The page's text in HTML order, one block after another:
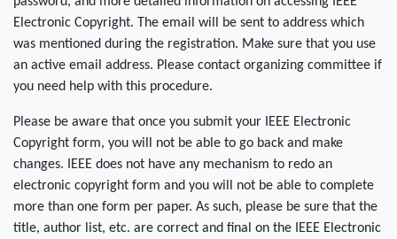
Electronic Copyright. The email will be sent to address which
was mentioned during the registration. Make sure that you use
an active email address. Please contact organizing committee if
you need help with this procedure.
Please be aware that once you submit your IEEE Electronic
Copyright form, you will not be able to go back and make
changes. IEEE does not have any mechanism to redo an
electronic copyright form and you will not be able to complete
more than one form per paper. As such, please be sure that the
title, author list, etc. are correct and final on the IEEE Electronic